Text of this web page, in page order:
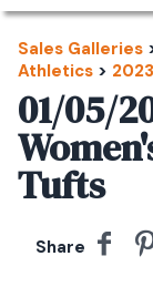
Sales Galleries
Athletics >
01/05/
Tufts
Share